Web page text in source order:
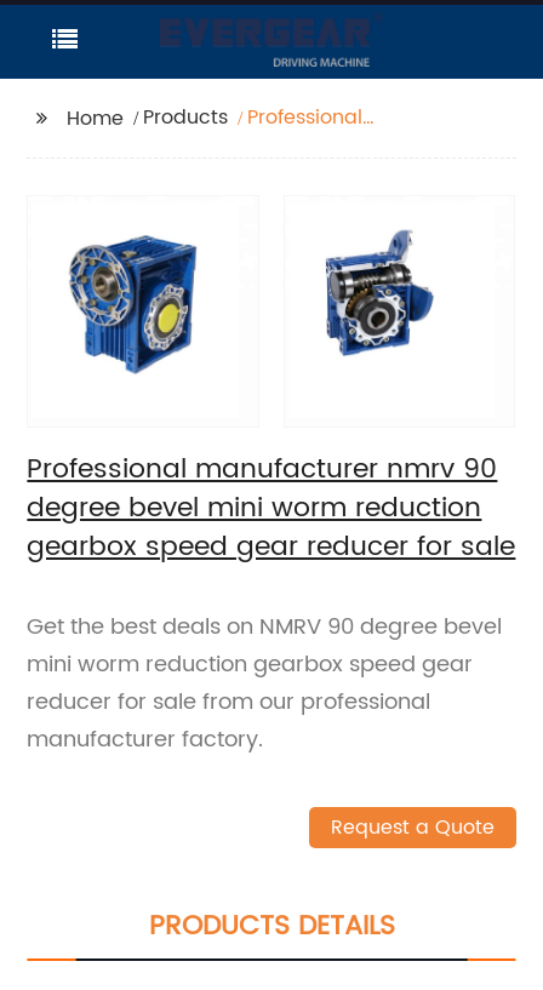
Home Products
Professional
gearbox speed gear
reducer for sale
Professional manufacturer nmrv 90
degree bevel mini worm reduction
gearbox speed gear reducer for sale
Get the best deals on NMRV 90 degree bevel
mini worm reduction gearbox speed gear
reducer for sale from our professional
manufacturer factory.
Request a Quote
PRODUCTS DETAILS